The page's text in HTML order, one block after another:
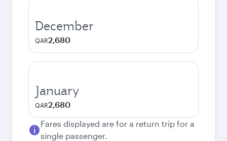
December
QAR2,680
January
QAR2,680
Fares displayed are for a return trip for a
single passenger.